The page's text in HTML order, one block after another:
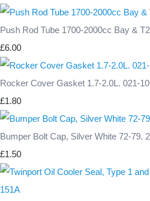
Push Rod Tube 1700-2000cc Bay &
£6.00
Rocker Cover Gasket 1.7-2.0L. 021-
£1.80
Bumper Bolt Cap, Silver White 72-79.
£1.50